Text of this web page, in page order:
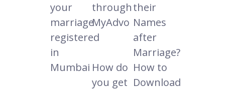
your
marriage
registered
in
Mumbai
through
MyAdvo
their
Names
after
Marriage?
How do
you get
How to
Download